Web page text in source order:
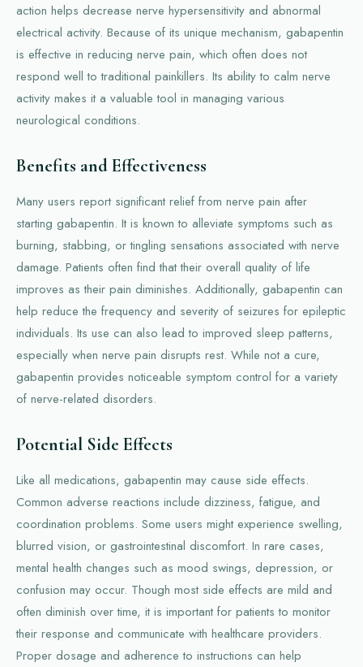
action helps decrease nerve hypersensitivity and abnormal
electrical activity. Because of its unique mechanism, gabapentin
is effective in reducing nerve pain, which often does not
respond well to traditional painkillers. Its ability to calm nerve
activity makes it a valuable tool in managing various
neurological conditions.
Benefits and Effectiveness
Many users report significant relief from nerve pain after
starting gabapentin. It is known to alleviate symptoms such as
burning, stabbing, or tingling sensations associated with nerve
damage. Patients often find that their overall quality of life
improves as their pain diminishes. Additionally, gabapentin can
help reduce the frequency and severity of seizures for epileptic
individuals. Its use can also lead to improved sleep patterns,
especially when nerve pain disrupts rest. While not a cure,
gabapentin provides noticeable symptom control for a variety
of nerve-related disorders.
Potential Side Effects
Like all medications, gabapentin may cause side effects.
Common adverse reactions include dizziness, fatigue, and
coordination problems. Some users might experience swelling,
blurred vision, or gastrointestinal discomfort. In rare cases,
mental health changes such as mood swings, depression, or
confusion may occur. Though most side effects are mild and
often diminish over time, it is important for patients to monitor
their response and communicate with healthcare providers.
Proper dosage and adherence to instructions can help